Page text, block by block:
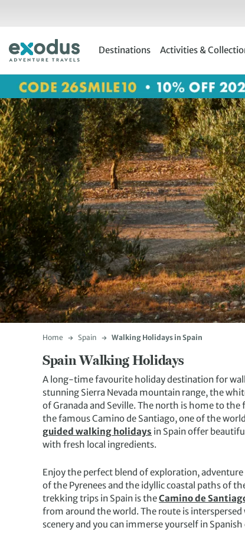
Destinations Activities &
Home Spain Walking Holidays in Spain
Spain Walking Holidays
A long-time favourite holiday destination for
stunning Sierra Nevada mountain range, the
of Granada and Seville. The north is home to
the famous Camino de Santiago, one of the
guided walking holidays in Spain offer
with fresh local ingredients.
Enjoy the perfect blend of exploration,
of the Pyrenees and the idyllic coastal paths of
trekking trips in Spain is theCamino de
from around the world. The route is
scenery and you can immerse yourself in